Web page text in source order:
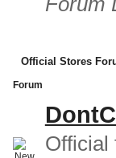
Official Stores
Forum
Official